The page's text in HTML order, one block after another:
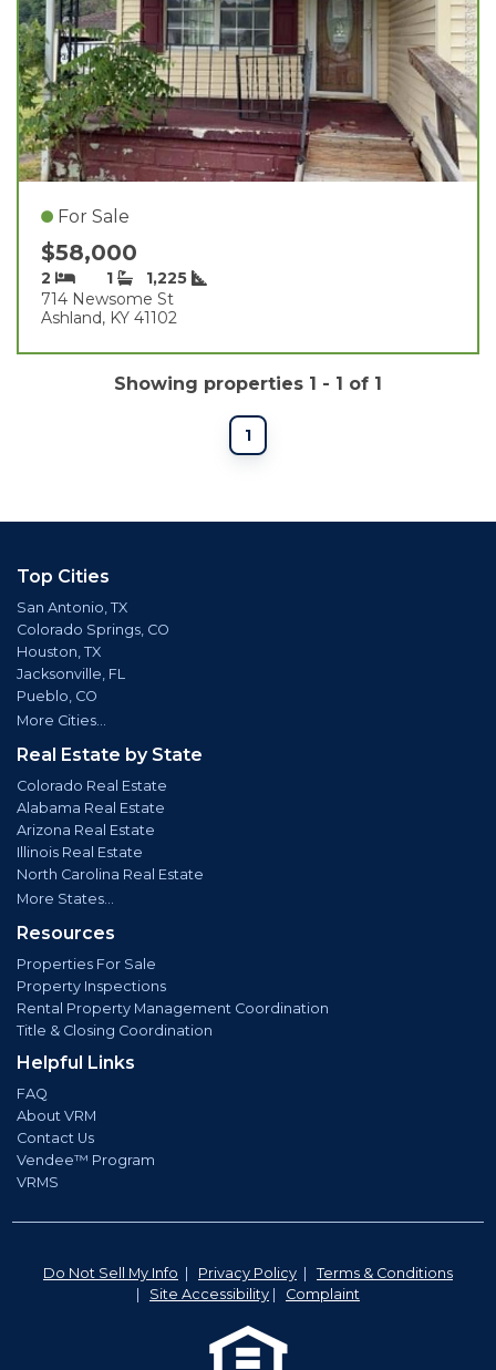
For Sale
$58,000
2 1
1,225
714 Newsome St
Ashland, KY 41102
Showing properties 1 - 1 of 1
1
Top Cities
San Antonio, TX
Colorado Springs, CO
Houston, TX
Jacksonville, FL
Pueblo, CO
More Cities...
Real Estate by State
Colorado Real Estate
Alabama Real Estate
Arizona Real Estate
Illinois Real Estate
North Carolina Real Estate
More States...
Resources
Properties For Sale
Property Inspections
Rental Property Management Coordination
Title & Closing Coordination
Helpful Links
FAQ
About VRM
Contact Us
Vendee™ Program
VRMS
Do Not Sell My Info Privacy Policy
Terms & Conditions
Site Accessibility Complaint